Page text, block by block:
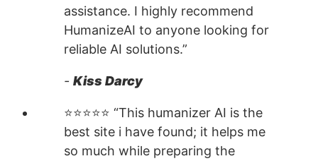
assistance. I highly recommend
HumanizeAI to anyone looking for
reliable AI solutions.”
- Kiss Darcy
⭐⭐⭐⭐⭐ “This humanizer AI is the
best site i have found; it helps me
so much while preparing the